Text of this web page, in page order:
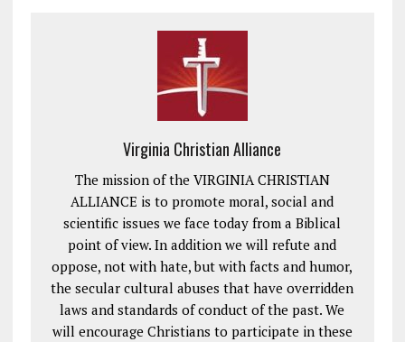
Virginia Christian Alliance
The mission of the VIRGINIA CHRISTIAN
ALLIANCE is to promote moral, social and
scientific issues we face today from a Biblical
point of view. In addition we will refute and
oppose, not with hate, but with facts and humor,
the secular cultural abuses that have overridden
laws and standards of conduct of the past. We
will encourage Christians to participate in these